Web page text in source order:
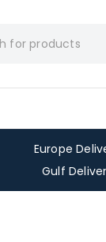
Europe
Gulf